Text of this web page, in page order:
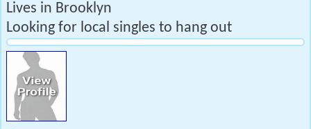
Lives in Brooklyn
Looking for local singles to hang out